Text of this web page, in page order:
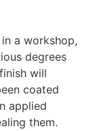
a workshop,
degrees
will
coated
applied
them.